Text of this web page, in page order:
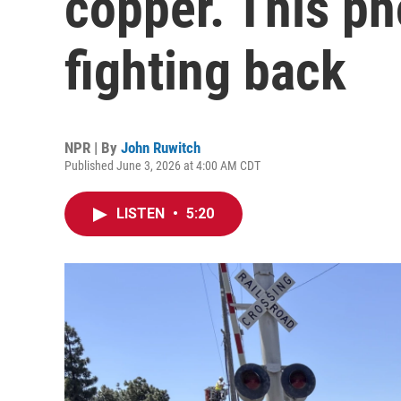
fighting back
NPR | By John Ruwitch
Published June 3, 2026 at 4:00 AM CDT
LISTEN • 5:20